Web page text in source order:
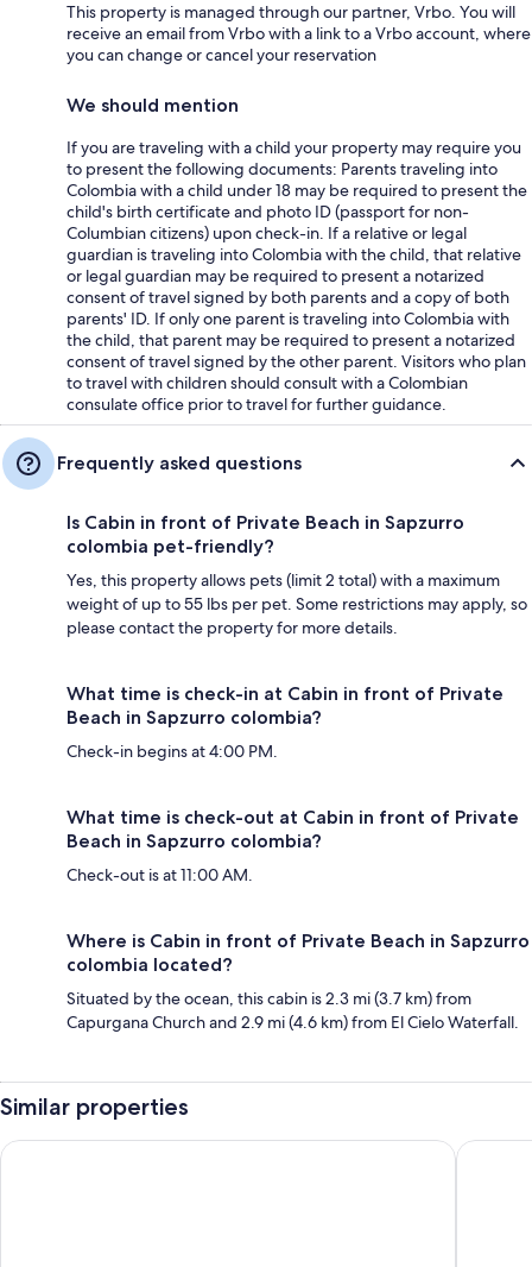
This property is managed through our partner, Vrbo. You will
receive an email from Vrbo with a link to a Vrbo account, where
you can change or cancel your reservation
We should mention
If you are traveling with a child your property may require you
to present the following documents: Parents traveling into
Colombia with a child under 18 may be required to present the
child's birth certificate and photo ID (passport for non-
Columbian citizens) upon check-in. If a relative or legal
guardian is traveling into Colombia with the child, that relative
or legal guardian may be required to present a notarized
consent of travel signed by both parents and a copy of both
parents' ID. If only one parent is traveling into Colombia with
the child, that parent may be required to present a notarized
consent of travel signed by the other parent. Visitors who plan
to travel with children should consult with a Colombian
consulate office prior to travel for further guidance.
Frequently asked questions
Is Cabin in front of Private Beach in Sapzurro
colombia pet-friendly?
Yes, this property allows pets (limit 2 total) with a maximum
weight of up to 55 lbs per pet. Some restrictions may apply, so
please contact the property for more details.
What time is check-in at Cabin in front of Private
Beach in Sapzurro colombia?
Check-in begins at 4:00 PM.
What time is check-out at Cabin in front of Private
Beach in Sapzurro colombia?
Check-out is at 11:00 AM.
Where is Cabin in front of Private Beach in Sapzurro
colombia located?
Situated by the ocean, this cabin is 2.3 mi (3.7 km) from
Capurgana Church and 2.9 mi (4.6 km) from El Cielo Waterfall.
Similar properties
Hostal Rojoyale